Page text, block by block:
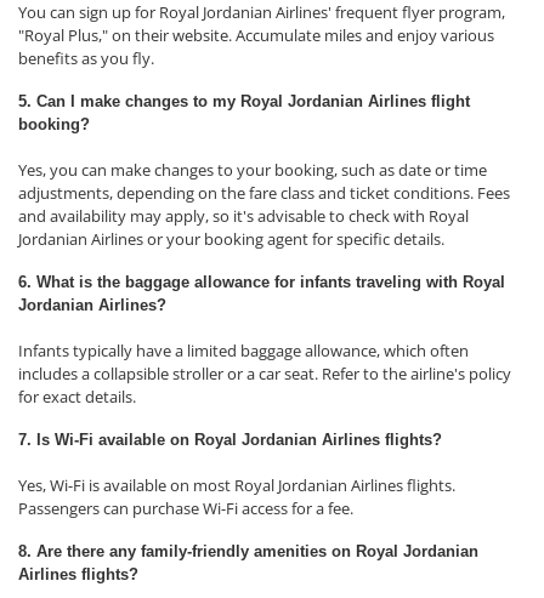
You can sign up for Royal Jordanian Airlines' frequent flyer program,
"Royal Plus," on their website. Accumulate miles and enjoy various
benefits as you fly.
5. Can I make changes to my Royal Jordanian Airlines flight
booking?
Yes, you can make changes to your booking, such as date or time
adjustments, depending on the fare class and ticket conditions. Fees
and availability may apply, so it's advisable to check with Royal
Jordanian Airlines or your booking agent for specific details.
6. What is the baggage allowance for infants traveling with Royal
Jordanian Airlines?
Infants typically have a limited baggage allowance, which often
includes a collapsible stroller or a car seat. Refer to the airline's policy
for exact details.
7. Is Wi-Fi available on Royal Jordanian Airlines flights?
Yes, Wi-Fi is available on most Royal Jordanian Airlines flights.
Passengers can purchase Wi-Fi access for a fee.
8. Are there any family-friendly amenities on Royal Jordanian
Airlines flights?